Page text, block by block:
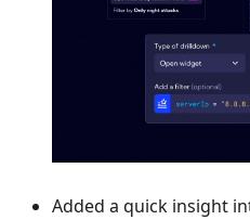
Added a quick insight